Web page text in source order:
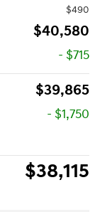
$490
$40,580
- $715
$39,865
- $1,750
$38,115